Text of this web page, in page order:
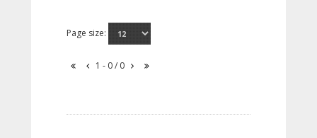
Page size:
1 - 0 / 0